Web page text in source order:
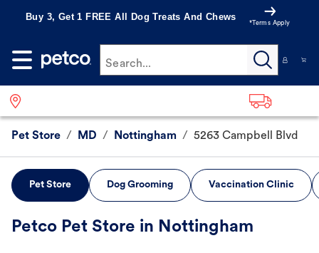
Buy 3, Get 1 FREE All Dog Treats And Chews
*Terms Apply
Search...
Pet Store / MD / Nottingham / 5263 Campbell Blvd
Pet Store Dog Grooming Vaccination Clinic
Petco Pet Store in Nottingham